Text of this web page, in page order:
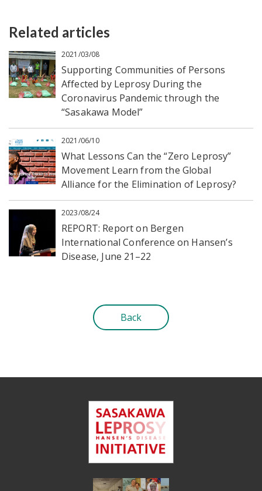
Related articles
2021/03/08
Supporting Communities of Persons
Affected by Leprosy During the
Coronavirus Pandemic through the
“Sasakawa Model”
2021/06/10
What Lessons Can the “Zero Leprosy”
Movement Learn from the Global
Alliance for the Elimination of Leprosy?
2023/08/24
REPORT: Report on Bergen
International Conference on Hansen’s
Disease, June 21–22
Back